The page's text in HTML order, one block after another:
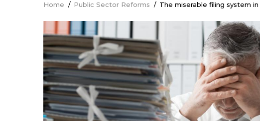
Breadcrumb
Home / Public Sector Reforms / The miserable filing system